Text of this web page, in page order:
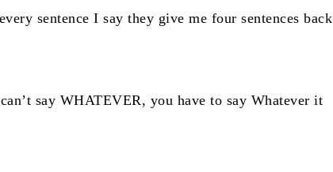
sentence I say they give me four sentences back
say WHATEVER, you have to say Whatever it